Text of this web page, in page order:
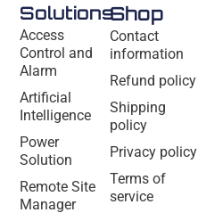
Solutions
Access
Control and
Alarm
Artificial
Intelligence
Power
Solution
Remote Site
Manager
Shop
Contact
information
Refund policy
Shipping
policy
Privacy policy
Terms of
service